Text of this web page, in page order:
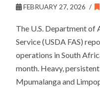
FEBRUARY 27, 2026
The U.S. Department
Service (USDA FAS)
operations in South
month. Heavy,
Mpumalanga and